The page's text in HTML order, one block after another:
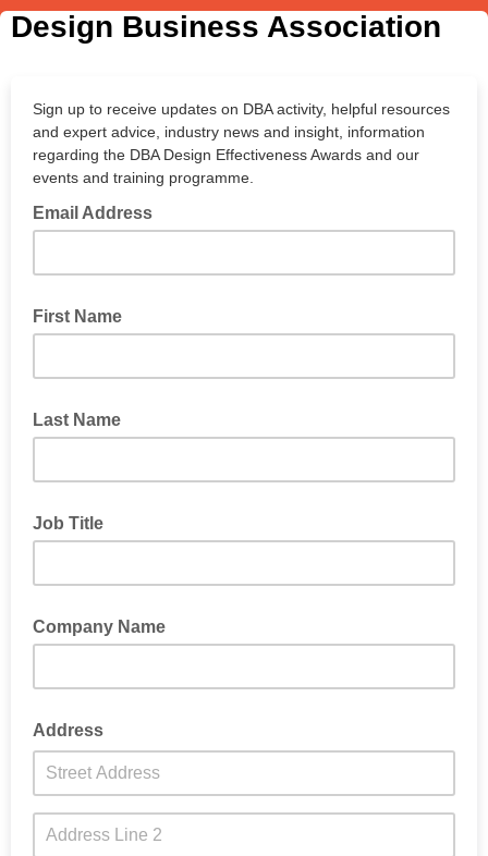
Design Business Association
Sign up to receive updates on DBA activity, helpful resources
and expert advice, industry news and insight, information
regarding the DBA Design Effectiveness Awards and our
events and training programme.
Email Address
First Name
Last Name
Job Title
Company Name
Address